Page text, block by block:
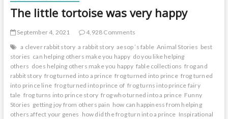
The little tortoise was very happy
September 4, 2021
4,928 Comments
a clever rabbit story a rabbit story aesop ’s fable Animal Stories best
stories can helping others make you happy do you like helping
others does helping others make you happy fable collections frog and
rabbit story frog turned into a prince frog turned into prince frog turned
into prince line frog turned into prince of frog turns into prince fairy
tale frog turns into prince story frog who turned into a prince Funny
Stories getting joy from others pain how can happiness from helping
others affect your genes how did the frog turn into a prince Inspirational